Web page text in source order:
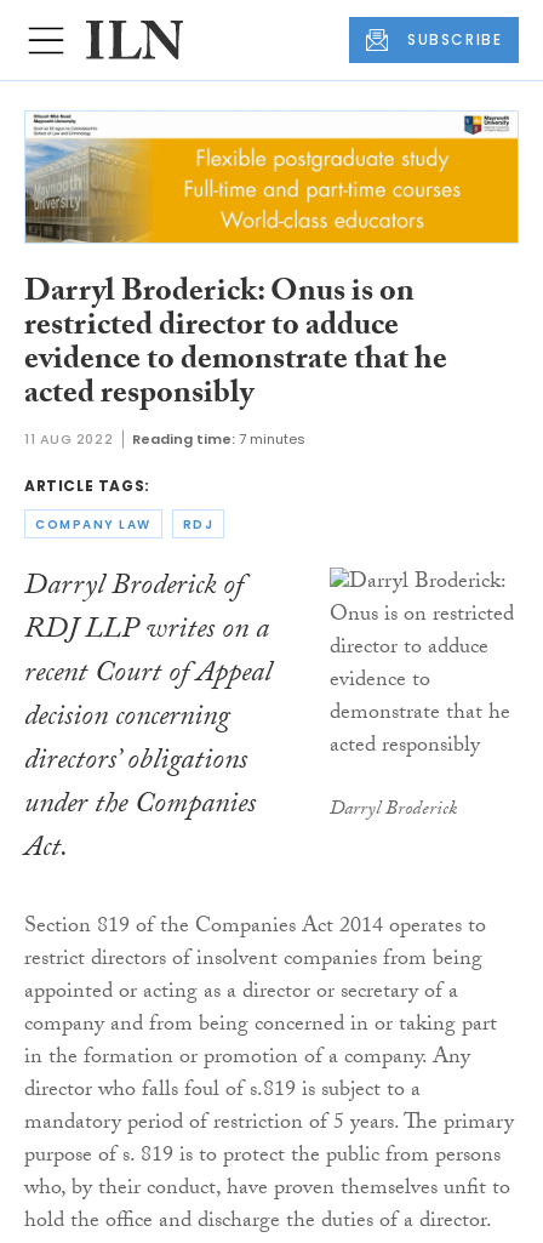
SUBSCRIBE
Darryl Broderick: Onus is on
restricted director to adduce
evidence to demonstrate that he
acted responsibly
11 AUG 2022 Reading time:7 minutes
ARTICLE TAGS:
COMPANY LAW RDJ
Darryl Broderick
Darryl Broderick of
RDJ LLP writes on a
recent Court of Appeal
decision concerning
directors’ obligations
under the Companies
Act.
Section 819 of the Companies Act 2014 operates to
restrict directors of insolvent companies from being
appointed or acting as a director or secretary of a
company and from being concerned in or taking part
in the formation or promotion of a company. Any
director who falls foul of s.819 is subject to a
mandatory period of restriction of 5 years. The primary
purpose of s. 819 is to protect the public from persons
who, by their conduct, have proven themselves unfit to
hold the office and discharge the duties of a director.